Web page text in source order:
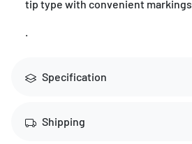
tip type with convenient markings.
Specification
Shipping